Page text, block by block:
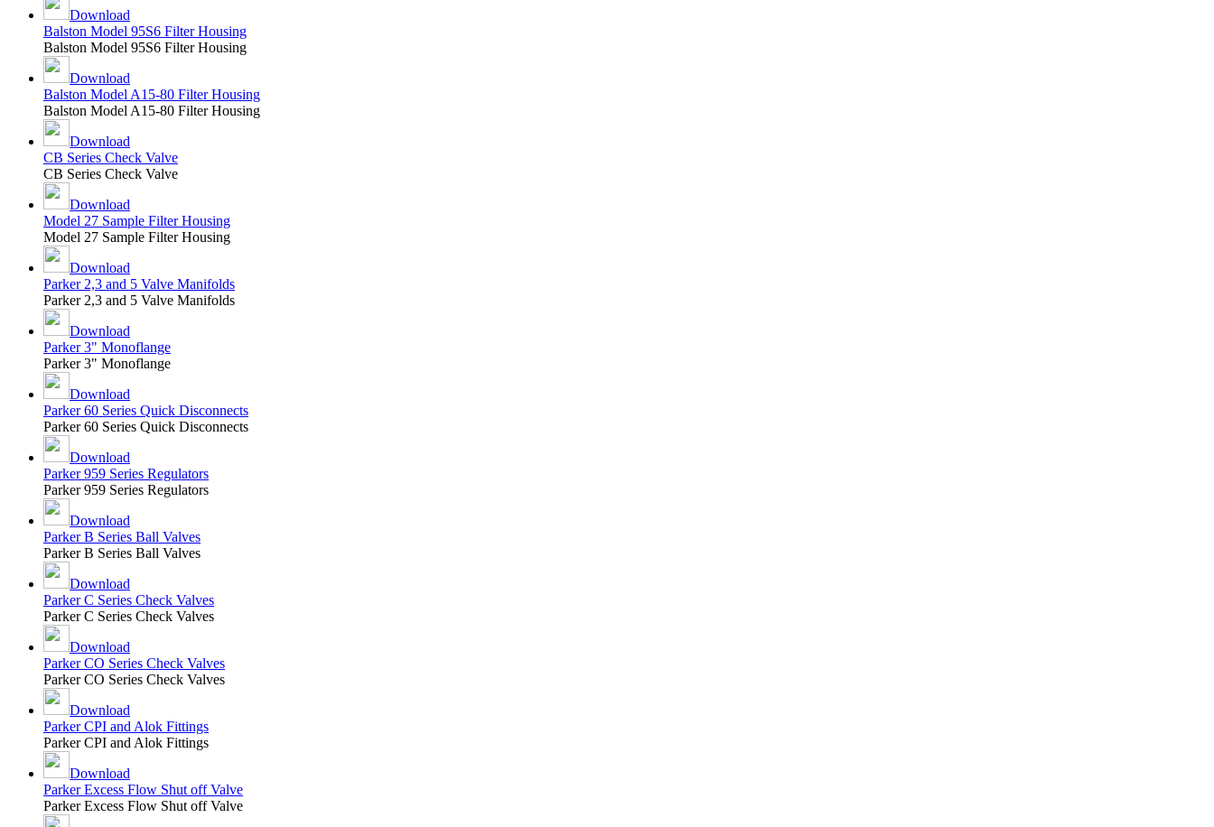
Download
Balston Model 95S6 Filter Housing
Balston Model 95S6 Filter Housing
Download
Balston Model A15-80 Filter Housing
Balston Model A15-80 Filter Housing
Download
CB Series Check Valve
CB Series Check Valve
Download
Model 27 Sample Filter Housing
Model 27 Sample Filter Housing
Download
Parker 2,3 and 5 Valve Manifolds
Parker 2,3 and 5 Valve Manifolds
Download
Parker 3" Monoflange
Parker 3" Monoflange
Download
Parker 60 Series Quick Disconnects
Parker 60 Series Quick Disconnects
Download
Parker 959 Series Regulators
Parker 959 Series Regulators
Download
Parker B Series Ball Valves
Parker B Series Ball Valves
Download
Parker C Series Check Valves
Parker C Series Check Valves
Download
Parker CO Series Check Valves
Parker CO Series Check Valves
Download
Parker CPI and Alok Fittings
Parker CPI and Alok Fittings
Download
Parker Excess Flow Shut off Valve
Parker Excess Flow Shut off Valve